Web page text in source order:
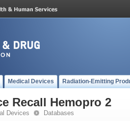
Medical Devices Radiation-Emitting
Recall Hemopro 2
Devices Databases